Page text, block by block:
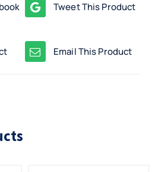
Tweet This Product
Email This Product